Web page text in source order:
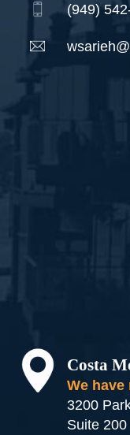
(949)
Costa
We have
3200
Suite